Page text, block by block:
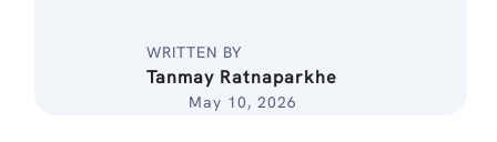
WRITTEN BY
Tanmay Ratnaparkhe
May 10, 2026